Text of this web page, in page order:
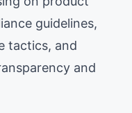
guidelines,
tactics, and
and